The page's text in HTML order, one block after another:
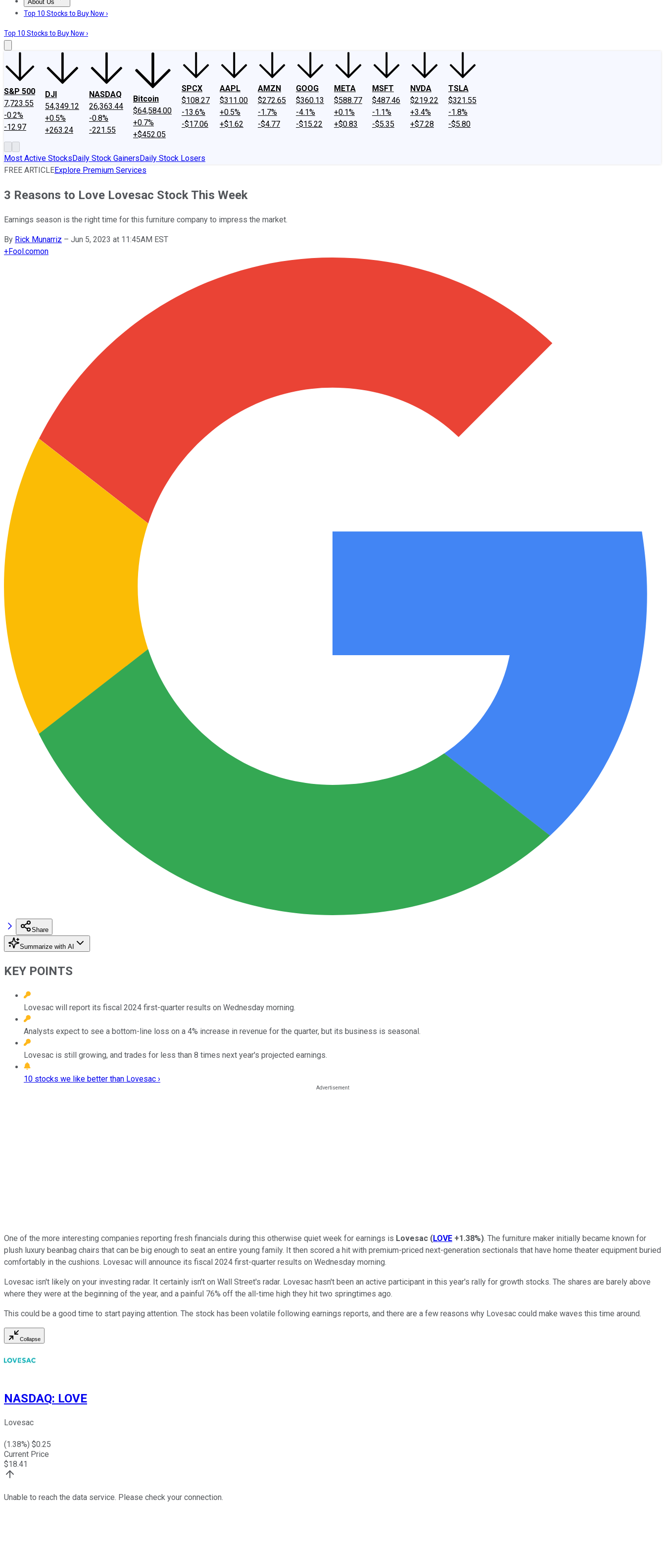
About Us
About UsContact UsInvesting Philosophy
Top 10 Stocks to Buy Now ›
Top 10 Stocks to Buy Now ›
S&P 500
7,723.55
-0.2%
-12.97
DJI
54,349.12
+0.5%
+263.24
NASDAQ
26,363.44
-0.8%
-221.55
Bitcoin
$64,584.00
+0.7%
+$452.05
SPCX
$108.27
-13.6%
-$17.06
AAPL
$311.00
+0.5%
+$1.62
AMZN
$272.65
-1.7%
-$4.77
GOOG
$360.13
-4.1%
-$15.22
META
$588.77
+0.1%
+$0.83
MSFT
$487.46
-1.1%
-$5.35
NVDA
$219.22
+3.4%
+$7.28
TSLA
$321.55
-1.8%
-$5.80
Most Active StocksDaily Stock GainersDaily Stock Losers
FREE ARTICLEExplore Premium Services
3 Reasons to Love Lovesac Stock This Week
Earnings season is the right time for this furniture company to impress the market.
By Rick Munarriz – Jun 5, 2023 at 11:45AM EST
+Fool.comon
Share
Summarize with AI
KEY POINTS
Lovesac will report its fiscal 2024 first-quarter results on Wednesday morning.
Analysts expect to see a bottom-line loss on a 4% increase in revenue for the quarter, but its business is seasonal.
Lovesac is still growing, and trades for less than 8 times next year's projected earnings.
10 stocks we like better than Lovesac ›
One of the more interesting companies reporting fresh financials during this otherwise quiet week for earnings is Lovesac (LOVE +1.38%). The furniture maker initially became known for
plush luxury beanbag chairs that can be big enough to seat an entire young family. It then scored a hit with premium-priced next-generation sectionals that have home theater equipment buried
comfortably in the cushions. Lovesac will announce its fiscal 2024 first-quarter results on Wednesday morning.
Lovesac isn't likely on your investing radar. It certainly isn't on Wall Street's radar. Lovesac hasn't been an active participant in this year's rally for growth stocks. The shares are barely above
where they were at the beginning of the year, and a painful 76% off the all-time high they hit two springtimes ago.
This could be a good time to start paying attention. The stock has been volatile following earnings reports, and there are a few reasons why Lovesac could make waves this time around.
Collapse
NASDAQ: LOVE
Lovesac
(1.38%) $0.25
Current Price
$18.41
Unable to reach the data service. Please check your connection.